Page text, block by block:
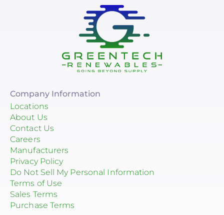
Company Information
Locations
About Us
Contact Us
Careers
Manufacturers
Privacy Policy
Do Not Sell My Personal Information
Terms of Use
Sales Terms
Purchase Terms